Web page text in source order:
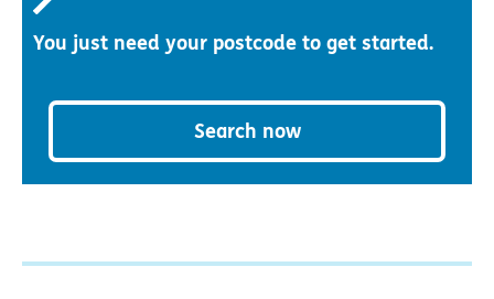
You just need your postcode to get started.
Search now